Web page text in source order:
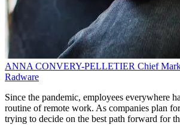
ANNA CONVERY-PELLETIER Chief
Radware
Since the pandemic, employees everywhere
routine of remote work. As companies plan
trying to decide on the best path forward for